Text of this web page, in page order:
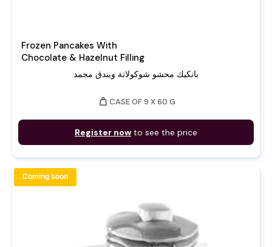
Frozen Pancakes With
Chocolate & Hazelnut Filling
بانكيك محشو شوكولاتة وبندق مجمد
weight CASE OF 9 X 60 G
Register now to see the price
Coming soon